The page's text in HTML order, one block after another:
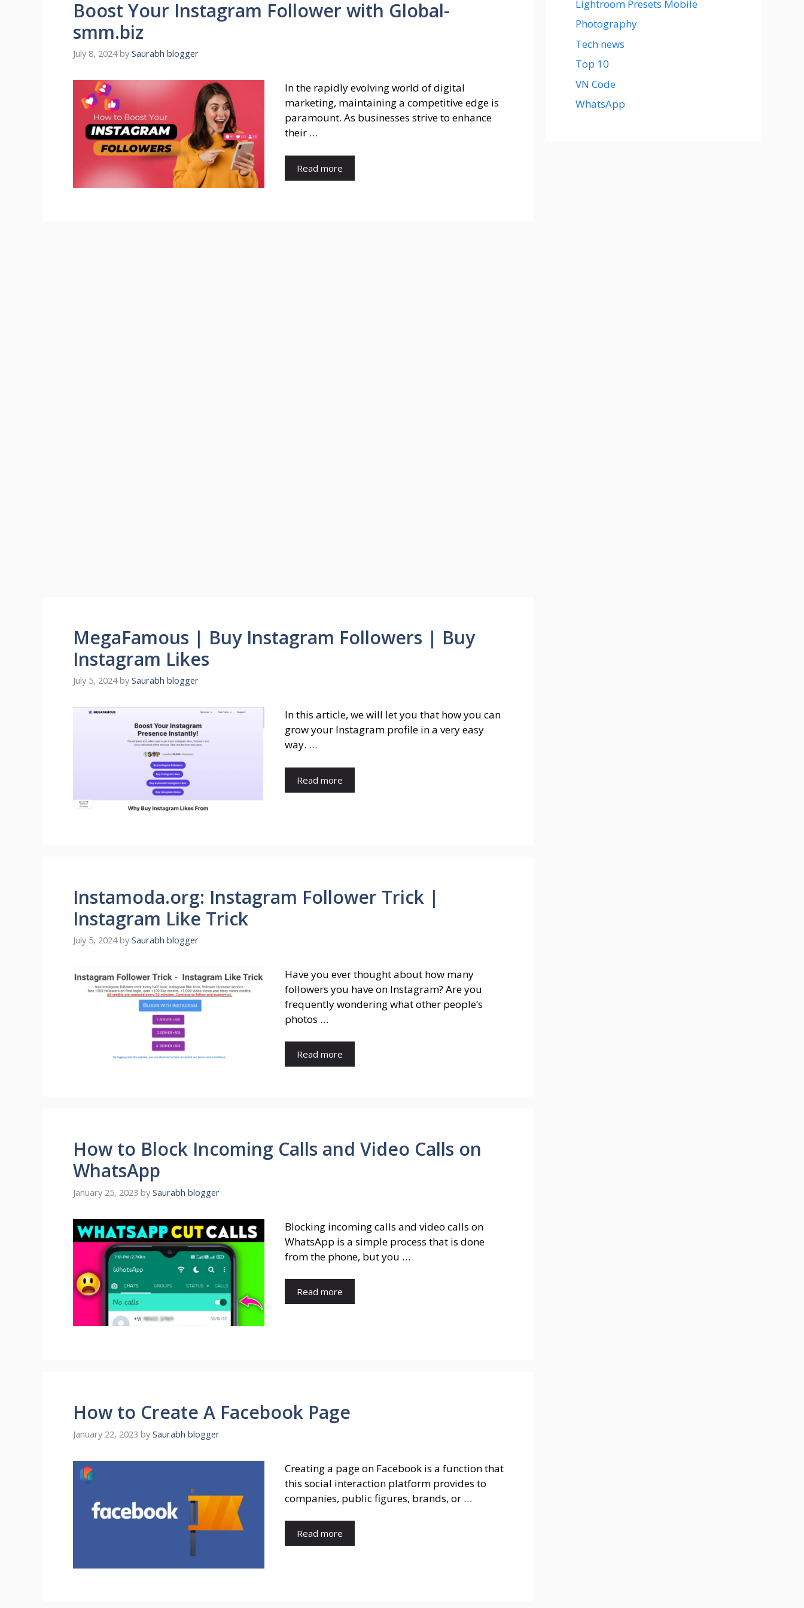
Boost Your Instagram Follower with Global-
smm.biz
July 8, 2024 by Saurabh blogger
In the rapidly evolving world of digital
marketing, maintaining a competitive edge is
paramount. As businesses strive to enhance
their …
Read more
MegaFamous | Buy Instagram Followers | Buy
Instagram Likes
July 5, 2024 by Saurabh blogger
In this article, we will let you that how you can
grow your Instagram profile in a very easy
way. …
Read more
Instamoda.org: Instagram Follower Trick |
Instagram Like Trick
July 5, 2024 by Saurabh blogger
Have you ever thought about how many
followers you have on Instagram? Are you
frequently wondering what other people’s
photos …
Read more
How to Block Incoming Calls and Video Calls on
WhatsApp
January 25, 2023 by Saurabh blogger
Blocking incoming calls and video calls on
WhatsApp is a simple process that is done
from the phone, but you …
Read more
How to Create A Facebook Page
January 22, 2023 by Saurabh blogger
Creating a page on Facebook is a function that
this social interaction platform provides to
companies, public figures, brands, or …
Read more
Lightroom Presets Mobile
Photography
Tech news
Top 10
VN Code
WhatsApp